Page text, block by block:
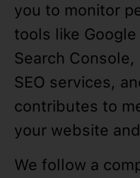
you to monitor
tools like
Search
SEO services,
contributes to
your website
We follow a